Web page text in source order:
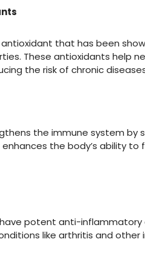
that has been
These antioxidants help
the risk of chronic
the immune system by
the body’s ability
potent anti-
like arthritis and other